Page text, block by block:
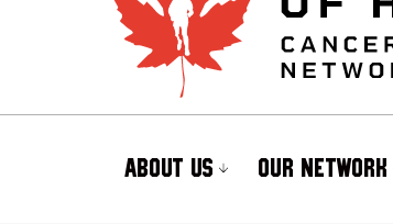
ABOUT US OUR NETWORK